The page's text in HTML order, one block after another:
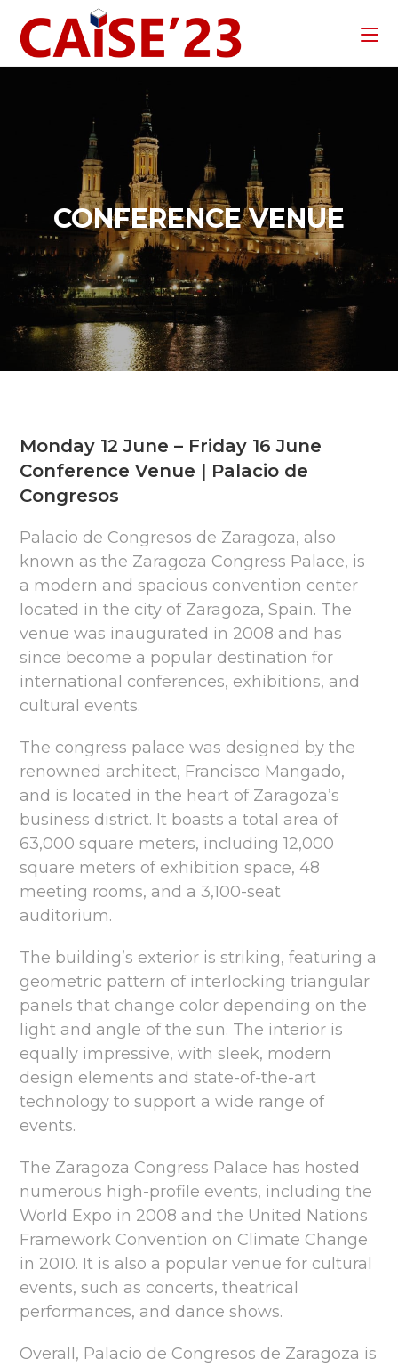
CONFERENCE VENUE
Monday 12 June – Friday 16 June
Conference Venue | Palacio de
Congresos
Palacio de Congresos de Zaragoza, also
known as the Zaragoza Congress Palace, is
a modern and spacious convention center
located in the city of Zaragoza, Spain. The
venue was inaugurated in 2008 and has
since become a popular destination for
international conferences, exhibitions, and
cultural events.
The congress palace was designed by the
renowned architect, Francisco Mangado,
and is located in the heart of Zaragoza’s
business district. It boasts a total area of
63,000 square meters, including 12,000
square meters of exhibition space, 48
meeting rooms, and a 3,100-seat
auditorium.
The building’s exterior is striking, featuring a
geometric pattern of interlocking triangular
panels that change color depending on the
light and angle of the sun. The interior is
equally impressive, with sleek, modern
design elements and state-of-the-art
technology to support a wide range of
events.
The Zaragoza Congress Palace has hosted
numerous high-profile events, including the
World Expo in 2008 and the United Nations
Framework Convention on Climate Change
in 2010. It is also a popular venue for cultural
events, such as concerts, theatrical
performances, and dance shows.
Overall, Palacio de Congresos de Zaragoza is